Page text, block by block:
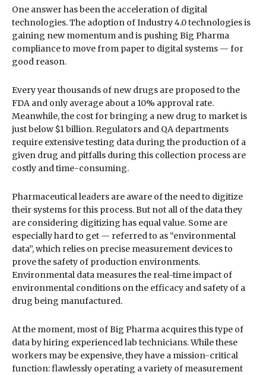
One answer has been the acceleration of digital
technologies. The adoption of Industry 4.0 technologies is
gaining new momentum and is pushing Big Pharma
compliance to move from paper to digital systems — for
good reason.
Every year thousands of new drugs are proposed to the
FDA and only average about a 10% approval rate.
Meanwhile, the cost for bringing a new drug to market is
just below $1 billion. Regulators and QA departments
require extensive testing data during the production of a
given drug and pitfalls during this collection process are
costly and time-consuming.
Pharmaceutical leaders are aware of the need to digitize
their systems for this process. But not all of the data they
are considering digitizing has equal value. Some are
especially hard to get — referred to as “environmental
data”, which relies on precise measurement devices to
prove the safety of production environments.
Environmental data measures the real-time impact of
environmental conditions on the efficacy and safety of a
drug being manufactured.
At the moment, most of Big Pharma acquires this type of
data by hiring experienced lab technicians. While these
workers may be expensive, they have a mission-critical
function: flawlessly operating a variety of measurement